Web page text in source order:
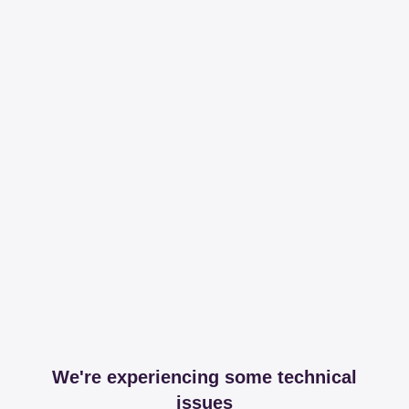
We're experiencing some technical
issues